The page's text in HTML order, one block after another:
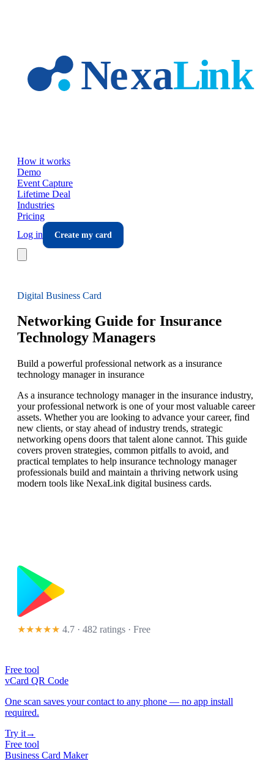
How it works
Demo
Event Capture
Lifetime Deal
Industries
Pricing
Log in
Create my card
Digital Business Card
Networking Guide for Insurance
Technology Managers
Build a powerful professional network as a insurance
technology manager in insurance
As a insurance technology manager in the insurance industry,
your professional network is one of your most valuable career
assets. Whether you are looking to advance your career, find
new clients, or stay ahead of industry trends, strategic
networking opens doors that talent alone cannot. This guide
covers proven strategies, common pitfalls to avoid, and
practical templates to help insurance technology manager
professionals build and maintain a thriving network using
modern tools like NexaLink digital business cards.
★★★★★ 4.7 · 482 ratings · Free
Free tool
vCard QR Code
One scan saves your contact to any phone — no app install
required.
Try it→
Free tool
Business Card Maker